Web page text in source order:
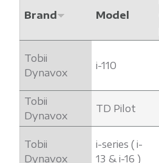
Brand Model
Tobii
Dynavox
i-110
Tobii
Dynavox
TD Pilot
Tobii
Dynavox
i-series ( i-
13 & i-16 )